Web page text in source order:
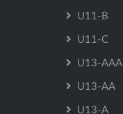
U11-B
U11-C
U13-AAA
U13-AA
U13-A